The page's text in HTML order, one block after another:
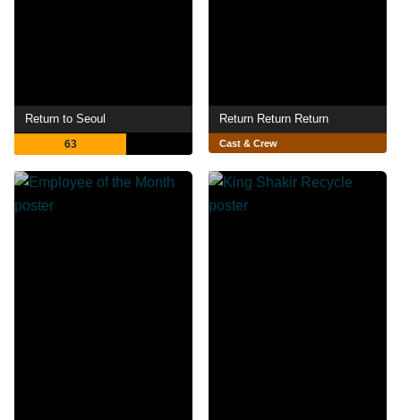
Return to Seoul
63
Return Return Return
Cast & Crew